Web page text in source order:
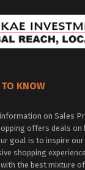
KNOW
on Sales
offers deals
goal is to inspire
shopping
the best mixture